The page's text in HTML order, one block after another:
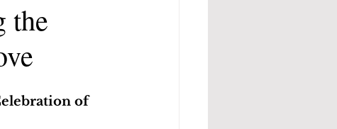
the
of